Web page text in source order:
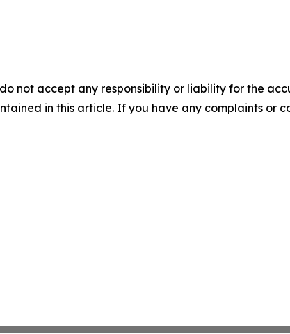
not accept any responsibility or liability for the
in this article. If you have any complaints or